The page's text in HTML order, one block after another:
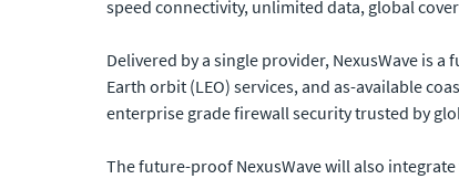
speed connectivity, unlimited data, global
Delivered by a single provider, NexusWave is
Earth orbit (LEO) services, and as-available
enterprise grade firewall security trusted by
The future-proof NexusWave will also